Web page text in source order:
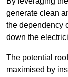
generate clean
the dependency
down the
The potential
maximised by